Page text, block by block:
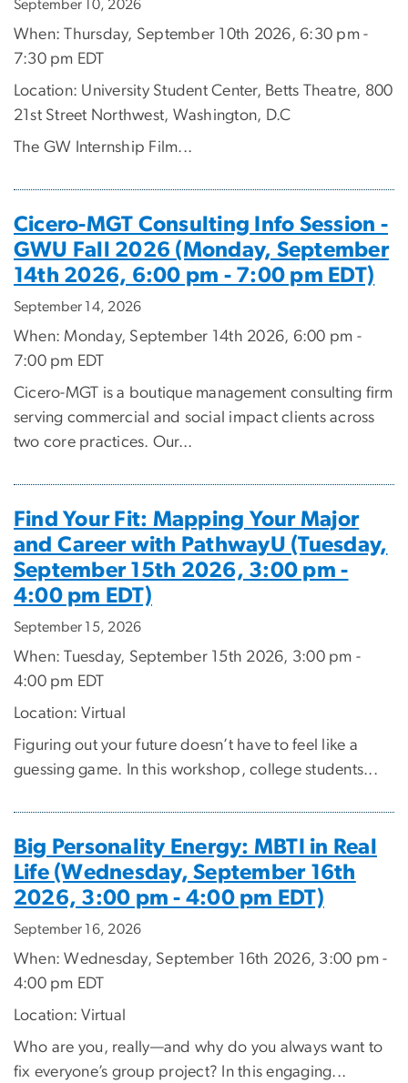
September 10, 2026
When: Thursday, September 10th 2026, 6:30 pm -
7:30 pm EDT
Location: University Student Center, Betts Theatre, 800
21st Street Northwest, Washington, D.C
The GW Internship Film...
Cicero-MGT Consulting Info Session -
GWU Fall 2026 (Monday, September
14th 2026, 6:00 pm - 7:00 pm EDT)
September 14, 2026
When: Monday, September 14th 2026, 6:00 pm -
7:00 pm EDT
Cicero-MGT is a boutique management consulting firm
serving commercial and social impact clients across
two core practices. Our...
Find Your Fit: Mapping Your Major
and Career with PathwayU (Tuesday,
September 15th 2026, 3:00 pm -
4:00 pm EDT)
September 15, 2026
When: Tuesday, September 15th 2026, 3:00 pm -
4:00 pm EDT
Location: Virtual
Figuring out your future doesn’t have to feel like a
guessing game. In this workshop, college students...
Big Personality Energy: MBTI in Real
Life (Wednesday, September 16th
2026, 3:00 pm - 4:00 pm EDT)
September 16, 2026
When: Wednesday, September 16th 2026, 3:00 pm -
4:00 pm EDT
Location: Virtual
Who are you, really—and why do you always want to
fix everyone’s group project? In this engaging...